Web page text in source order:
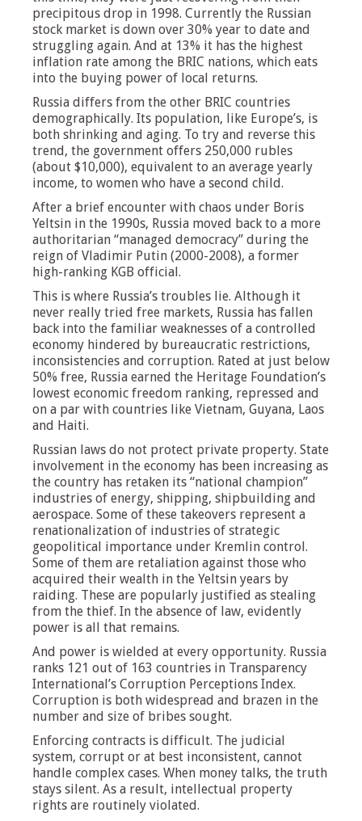
precipitous drop in 1998. Currently the Russian
stock market is down over 30% year to date and
struggling again. And at 13% it has the highest
inflation rate among the BRIC nations, which eats
into the buying power of local returns.
Russia differs from the other BRIC countries
demographically. Its population, like Europe’s, is
both shrinking and aging. To try and reverse this
trend, the government offers 250,000 rubles
(about $10,000), equivalent to an average yearly
income, to women who have a second child.
After a brief encounter with chaos under Boris
Yeltsin in the 1990s, Russia moved back to a more
authoritarian “managed democracy” during the
reign of Vladimir Putin (2000-2008), a former
high-ranking KGB official.
This is where Russia’s troubles lie. Although it
never really tried free markets, Russia has fallen
back into the familiar weaknesses of a controlled
economy hindered by bureaucratic restrictions,
inconsistencies and corruption. Rated at just below
50% free, Russia earned the Heritage Foundation’s
lowest economic freedom ranking, repressed and
on a par with countries like Vietnam, Guyana, Laos
and Haiti.
Russian laws do not protect private property. State
involvement in the economy has been increasing as
the country has retaken its “national champion”
industries of energy, shipping, shipbuilding and
aerospace. Some of these takeovers represent a
renationalization of industries of strategic
geopolitical importance under Kremlin control.
Some of them are retaliation against those who
acquired their wealth in the Yeltsin years by
raiding. These are popularly justified as stealing
from the thief. In the absence of law, evidently
power is all that remains.
And power is wielded at every opportunity. Russia
ranks 121 out of 163 countries in Transparency
International’s Corruption Perceptions Index.
Corruption is both widespread and brazen in the
number and size of bribes sought.
Enforcing contracts is difficult. The judicial
system, corrupt or at best inconsistent, cannot
handle complex cases. When money talks, the truth
stays silent. As a result, intellectual property
rights are routinely violated.